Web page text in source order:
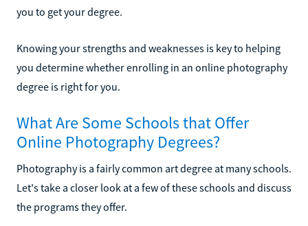
you to get your degree.
Knowing your strengths and weaknesses is key to helping
you determine whether enrolling in an online photography
degree is right for you.
What Are Some Schools that Offer
Online Photography Degrees?
Photography is a fairly common art degree at many schools.
Let's take a closer look at a few of these schools and discuss
the programs they offer.